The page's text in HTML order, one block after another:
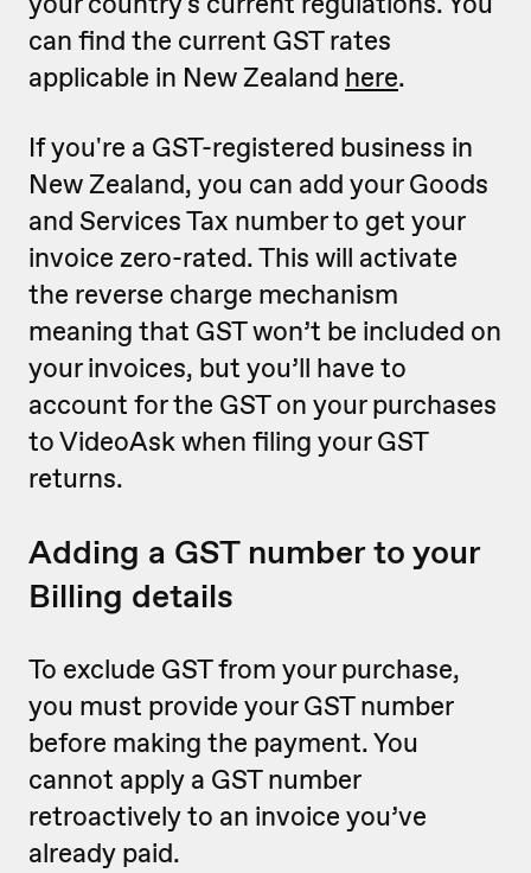
can find the current GST rates
applicable in New Zealand here.
If you're a GST-registered business in
New Zealand, you can add your Goods
and Services Tax number to get your
invoice zero-rated. This will activate
the reverse charge mechanism
meaning that GST won’t be included on
your invoices, but you’ll have to
account for the GST on your purchases
to VideoAsk when filing your GST
returns.
Adding a GST number to your
Billing details
To exclude GST from your purchase,
you must provide your GST number
before making the payment. You
cannot apply a GST number
retroactively to an invoice you’ve
already paid.